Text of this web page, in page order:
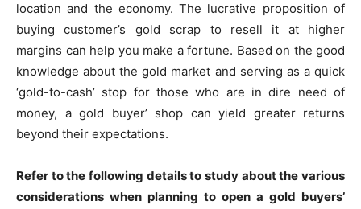
location and the economy. The lucrative proposition of
buying customer’s gold scrap to resell it at higher
margins can help you make a fortune. Based on the good
knowledge about the gold market and serving as a quick
‘gold-to-cash’ stop for those who are in dire need of
money, a gold buyer’ shop can yield greater returns
beyond their expectations.
Refer to the following details to study about the various
considerations when planning to open a gold buyers’